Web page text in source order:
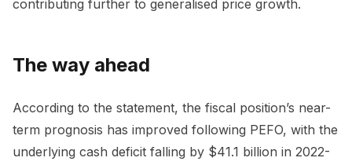
contributing further to generalised price growth.
The way ahead
According to the statement, the fiscal position’s near-
term prognosis has improved following PEFO, with the
underlying cash deficit falling by $41.1 billion in 2022-